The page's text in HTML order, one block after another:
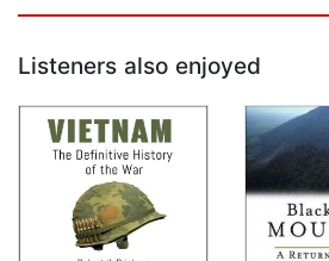
Listeners also enjoyed